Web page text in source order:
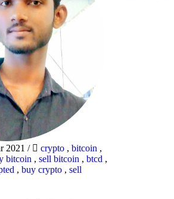
2021 / crypto , bitcoin ,
bitcoin , sell bitcoin , btcd ,
, buy crypto , sell